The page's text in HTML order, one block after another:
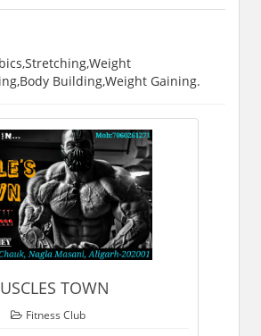
Building,Weight Gaining.
TOWN
Fitness Club